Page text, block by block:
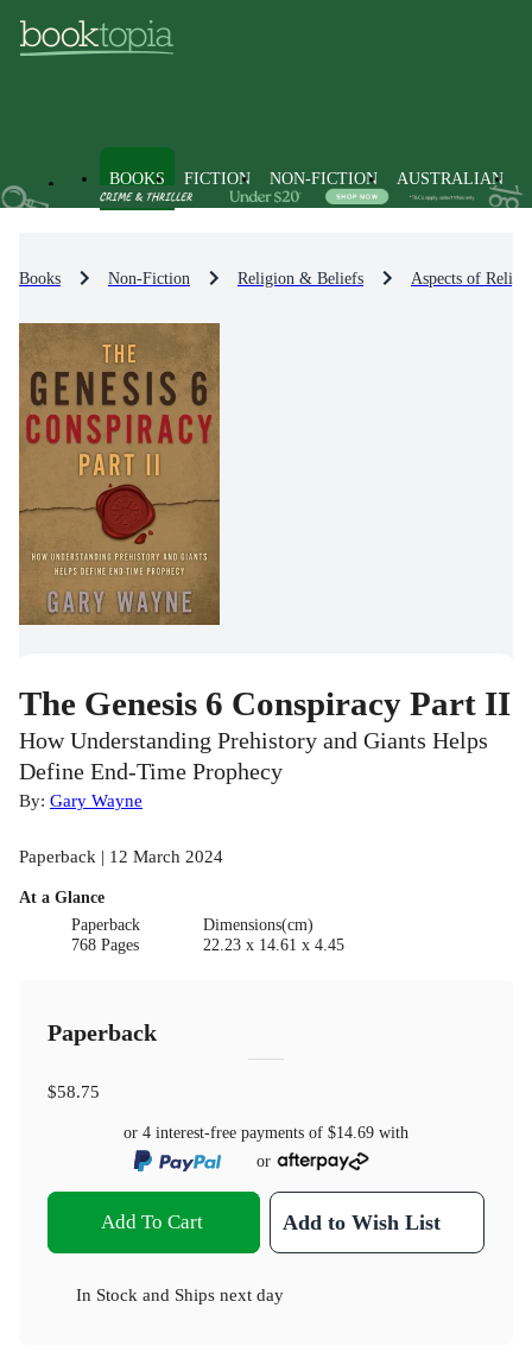
BOOKS FICTION NON-FICTION AUSTRALIAN
Books Non-Fiction Religion & Beliefs Aspects of
The Genesis 6 Conspiracy Part II
How Understanding Prehistory and Giants Helps
Define End-Time Prophecy
By: Gary Wayne
Paperback | 12 March 2024
At a Glance
Paperback
768 Pages
Dimensions(cm)
22.23 x 14.61 x 4.45
Paperback
$58.75
or 4 interest-free payments of $14.69 with
or
Add To Cart Add to Wish List
In Stock and Ships next day